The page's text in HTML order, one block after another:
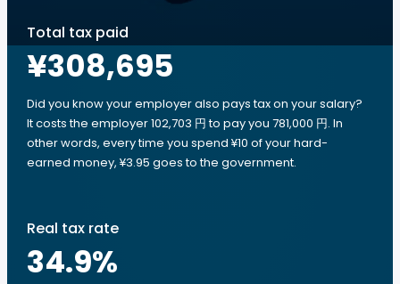
Total tax paid
¥308,695
Did you know your employer also pays tax on your salary?
It costs the employer 102,703 円 to pay you 781,000 円. In
other words, every time you spend ¥10 of your hard-
earned money, ¥3.95 goes to the government.
Real tax rate
34.9%